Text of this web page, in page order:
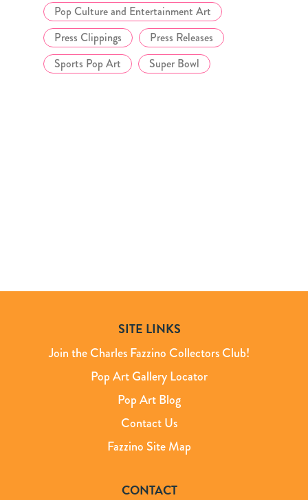
Pop Culture and Entertainment Art
Press Clippings
Press Releases
Sports Pop Art
Super Bowl
SITE LINKS
Join the Charles Fazzino Collectors Club!
Pop Art Gallery Locator
Pop Art Blog
Contact Us
Fazzino Site Map
CONTACT